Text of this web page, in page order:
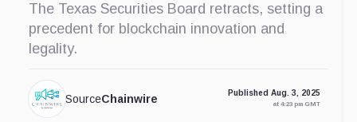
The Texas Securities Board retracts, setting a
precedent for blockchain innovation and
legality.
SourceChainwire Published Aug. 3, 2025
at 4:23 pm GMT